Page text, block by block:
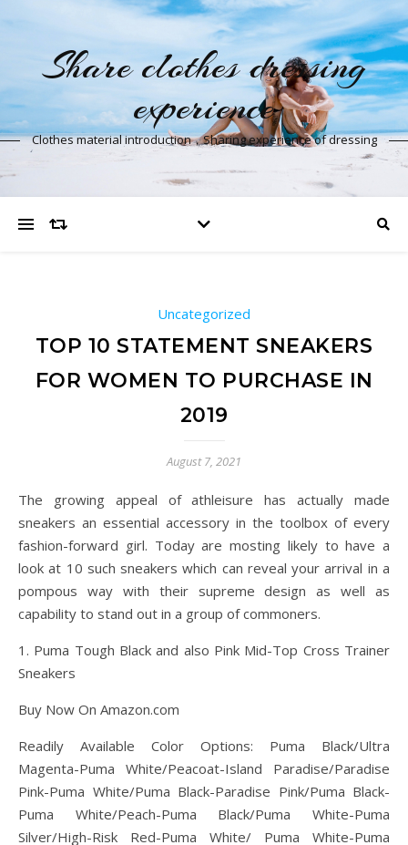
Share clothes dressing
experience
Clothes material introduction，Sharing experience of dressing
Uncategorized
TOP 10 STATEMENT SNEAKERS
FOR WOMEN TO PURCHASE IN
2019
August 7, 2021
The growing appeal of athleisure has actually made
sneakers an essential accessory in the toolbox of every
fashion-forward girl. Today are mosting likely to have a
look at 10 such sneakers which can reveal your arrival in a
pompous way with their supreme design as well as
capability to stand out in a group of commoners.
1. Puma Tough Black and also Pink Mid-Top Cross Trainer
Sneakers
Buy Now On Amazon.com
Readily Available Color Options: Puma Black/Ultra
Magenta-Puma White/Peacoat-Island Paradise/Paradise
Pink-Puma White/Puma Black-Paradise Pink/Puma Black-
Puma White/Peach-Puma Black/Puma White-Puma
Silver/High-Risk Red-Puma White/ Puma White-Puma